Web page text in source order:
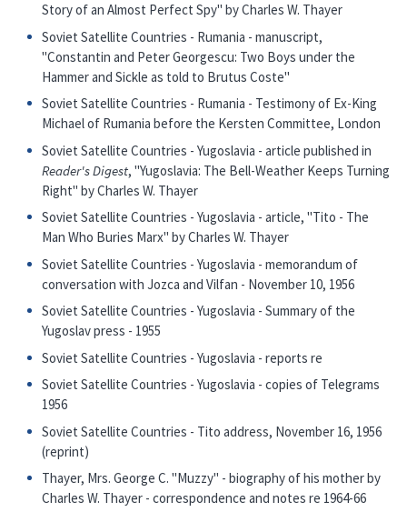
Story of an Almost Perfect Spy" by Charles W. Thayer
Soviet Satellite Countries - Rumania - manuscript,
"Constantin and Peter Georgescu: Two Boys under the
Hammer and Sickle as told to Brutus Coste"
Soviet Satellite Countries - Rumania - Testimony of Ex-King
Michael of Rumania before the Kersten Committee, London
Soviet Satellite Countries - Yugoslavia - article published in
Reader's Digest, "Yugoslavia: The Bell-Weather Keeps Turning
Right" by Charles W. Thayer
Soviet Satellite Countries - Yugoslavia - article, "Tito - The
Man Who Buries Marx" by Charles W. Thayer
Soviet Satellite Countries - Yugoslavia - memorandum of
conversation with Jozca and Vilfan - November 10, 1956
Soviet Satellite Countries - Yugoslavia - Summary of the
Yugoslav press - 1955
Soviet Satellite Countries - Yugoslavia - reports re
Soviet Satellite Countries - Yugoslavia - copies of Telegrams
1956
Soviet Satellite Countries - Tito address, November 16, 1956
(reprint)
Thayer, Mrs. George C. "Muzzy" - biography of his mother by
Charles W. Thayer - correspondence and notes re 1964-66